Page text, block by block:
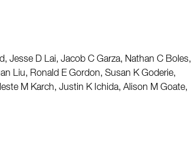
Jesse D Lai, Jacob C Garza, Nathan C Boles,
Liu, Ronald E Gordon, Susan K Goderie,
M Karch, Justin K Ichida, Alison M Goate,